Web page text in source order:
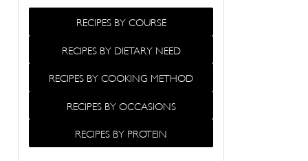
RECIPES BY COURSE
RECIPES BY DIETARY NEED
RECIPES BY COOKING METHOD
RECIPES BY OCCASIONS
RECIPES BY PROTEIN